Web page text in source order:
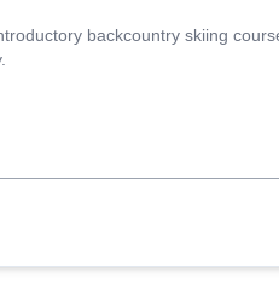
backcountry skiing